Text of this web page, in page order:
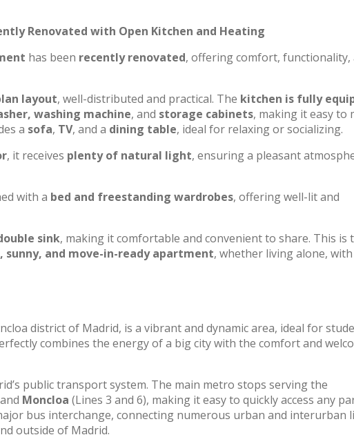
Renovated with Open Kitchen and Heating
has been recently renovated, offering comfort, functionality,
layout, well-distributed and practical. The kitchen is fully
washing machine, and storage cabinets, making it easy to
a sofa, TV, and a dining table, ideal for relaxing or socializing.
, it receives plenty of natural light, ensuring a pleasant
with a bed and freestanding wardrobes, offering well-lit and
sink, making it comfortable and convenient to share. This is
sunny, and move-in-ready apartment, whether living alone, with
district of Madrid, is a vibrant and dynamic area, ideal for
combines the energy of a big city with the comfort and
public transport system. The main metro stops serving the
Moncloa (Lines 3 and 6), making it easy to quickly access any
bus interchange, connecting numerous urban and interurban
outside of Madrid.